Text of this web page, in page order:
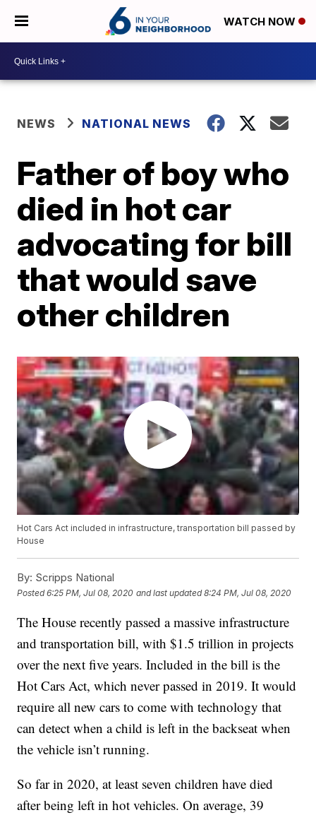
WATCH NOW
NEWS NATIONAL NEWS
Father of boy who
died in hot car
advocating for bill
that would save
other children
Hot Cars Act included in infrastructure, transportation bill passed by
House
By: Scripps National
Posted6:25 PM, Jul 08, 2020 and last updated 8:24 PM, Jul 08, 2020
The House recently passed a massive infrastructure
and transportation bill, with $1.5 trillion in projects
over the next five years. Included in the bill is the
Hot Cars Act, which never passed in 2019. It would
require all new cars to come with technology that
can detect when a child is left in the backseat when
the vehicle isn’t running.
So far in 2020, at least seven children have died
after being left in hot vehicles. On average, 39